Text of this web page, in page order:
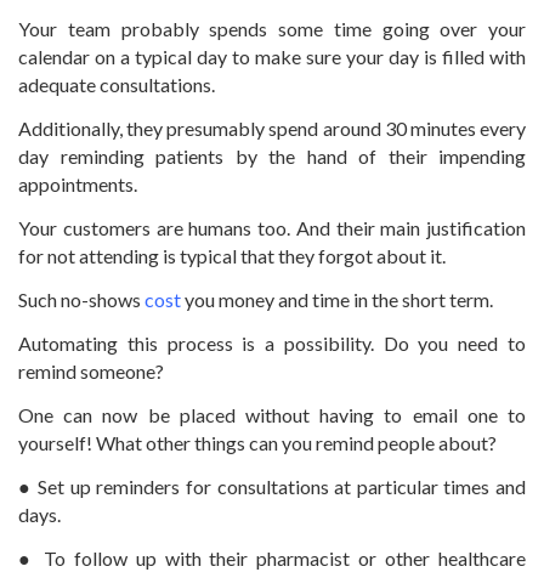
Your team probably spends some time going over your
calendar on a typical day to make sure your day is filled with
adequate consultations.
Additionally, they presumably spend around 30 minutes every
day reminding patients by the hand of their impending
appointments.
Your customers are humans too. And their main justification
for not attending is typical that they forgot about it.
Such no-shows costyou money and time in the short term.
Automating this process is a possibility. Do you need to
remind someone?
One can now be placed without having to email one to
yourself! What other things can you remind people about?
● Set up reminders for consultations at particular times and
days.
● To follow up with their pharmacist or other healthcare